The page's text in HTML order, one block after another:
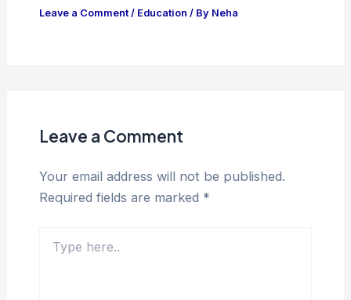
Leave a Comment / Education / By Neha
Leave a Comment
Your email address will not be published.
Required fields are marked *
here..